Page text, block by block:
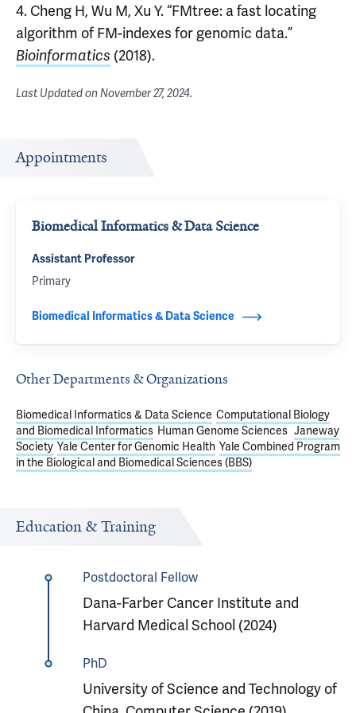
4. Cheng H, Wu M, Xu Y. “FMtree: a fast locating
algorithm of FM-indexes for genomic data.”
Bioinformatics (2018).
Last Updated onNovember 27, 2024.
Appointments
Biomedical Informatics & Data Science
Assistant Professor
Primary
Biomedical Informatics & Data Science
Other Departments & Organizations
Biomedical Informatics & Data Science Computational Biology
and Biomedical Informatics Human Genome Sciences Janeway
Society Yale Center for Genomic Health Yale Combined Program
in the Biological and Biomedical Sciences (BBS)
Education & Training
Postdoctoral Fellow
Dana-Farber Cancer Institute and
Harvard Medical School (2024)
PhD
University of Science and Technology of